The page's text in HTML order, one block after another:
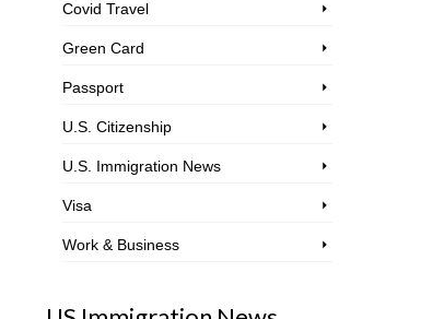
Covid Travel
Green Card
Passport
U.S. Citizenship
U.S. Immigration News
Visa
Work & Business